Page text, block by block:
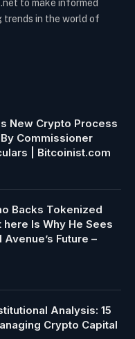
to make informed
trends in the world of
New Crypto Process
Commissioner
| Bitcoinist.com
Backs Tokenized
here Is Why He Sees
Future –
Analysis: 15
Crypto Capital